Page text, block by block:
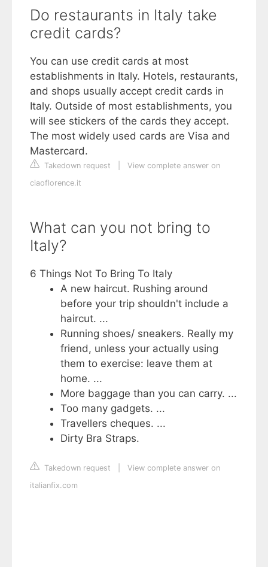
Do restaurants in Italy take
credit cards?
You can use credit cards at most
establishments in Italy. Hotels, restaurants,
and shops usually accept credit cards in
Italy. Outside of most establishments, you
will see stickers of the cards they accept.
The most widely used cards are Visa and
Mastercard.
Takedown request
View complete answer on
ciaoflorence.it
What can you not bring to
Italy?
6 Things Not To Bring To Italy
A new haircut. Rushing around
before your trip shouldn't include a
haircut. ...
Running shoes/ sneakers. Really my
friend, unless your actually using
them to exercise: leave them at
home. ...
More baggage than you can carry. ...
Too many gadgets. ...
Travellers cheques. ...
Dirty Bra Straps.
Takedown request
View complete answer on
italianfix.com